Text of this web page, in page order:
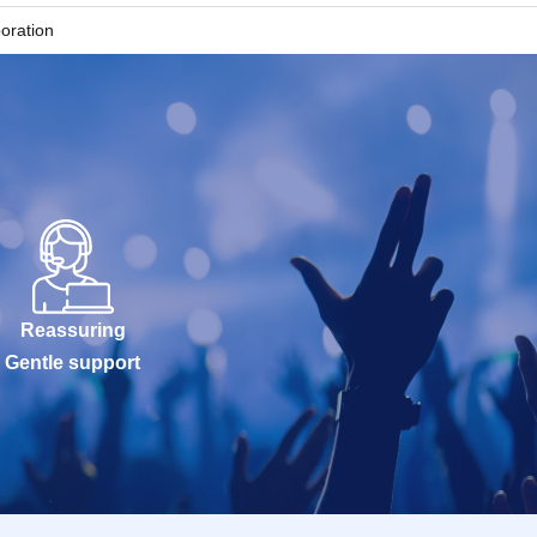
QR code on
or other
and you
(30
will not be
we will not
lists for the
Reassuring
Gentle support